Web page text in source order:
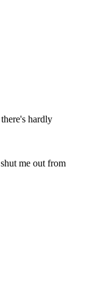
hardly
me out from